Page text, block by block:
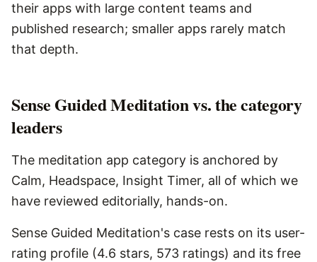
their apps with large content teams and
published research; smaller apps rarely match
that depth.
Sense Guided Meditation vs. the category
leaders
The meditation app category is anchored by
Calm, Headspace, Insight Timer, all of which we
have reviewed editorially, hands-on.
Sense Guided Meditation's case rests on its user-
rating profile (4.6 stars, 573 ratings) and its free